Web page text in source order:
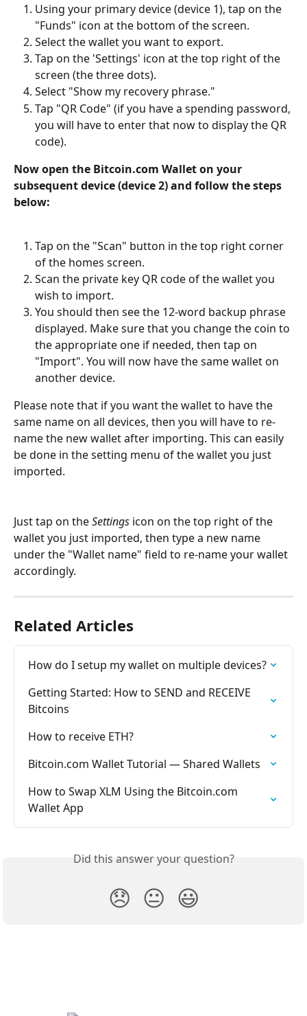
Using your primary device (device 1), tap on the
"Funds" icon at the bottom of the screen.
Select the wallet you want to export.
Tap on the 'Settings' icon at the top right of the
screen (the three dots).
Select "Show my recovery phrase."
Tap "QR Code" (if you have a spending password,
you will have to enter that now to display the QR
code).
Now open the Bitcoin.com Wallet on your
subsequent device (device 2) and follow the steps
below:
Tap on the "Scan" button in the top right corner
of the homes screen.
Scan the private key QR code of the wallet you
wish to import.
You should then see the 12-word backup phrase
displayed. Make sure that you change the coin to
the appropriate one if needed, then tap on
"Import". You will now have the same wallet on
another device.
Please note that if you want the wallet to have the
same name on all devices, then you will have to re-
name the new wallet after importing. This can easily
be done in the setting menu of the wallet you just
imported.
Just tap on the Settings icon on the top right of the
wallet you just imported, then type a new name
under the "Wallet name" field to re-name your wallet
accordingly.
Related Articles
How do I setup my wallet on multiple devices?
Getting Started: How to SEND and RECEIVE
Bitcoins
How to receive ETH?
Bitcoin.com Wallet Tutorial — Shared Wallets
How to Swap XLM Using the Bitcoin.com
Wallet App
Did this answer your question?
😞 😐 😃